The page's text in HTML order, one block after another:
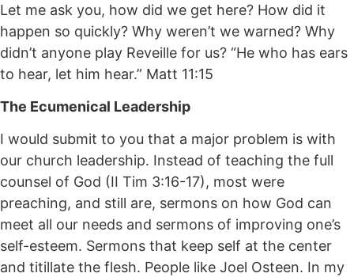
Let me ask you, how did we get here? How did it
happen so quickly? Why weren’t we warned? Why
didn’t anyone play Reveille for us? “He who has ears
to hear, let him hear.” Matt 11:15
The Ecumenical Leadership
I would submit to you that a major problem is with
our church leadership. Instead of teaching the full
counsel of God (II Tim 3:16-17), most were
preaching, and still are, sermons on how God can
meet all our needs and sermons of improving one’s
self-esteem. Sermons that keep self at the center
and titillate the flesh. People like Joel Osteen. In my